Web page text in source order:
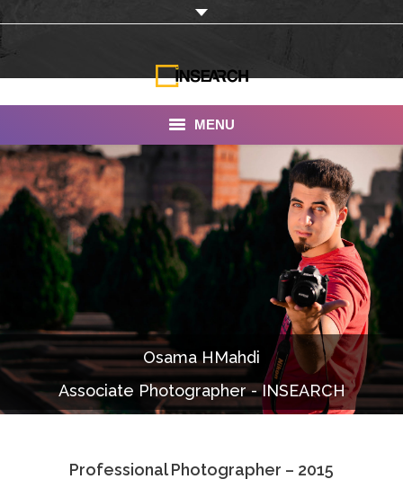
MENU
INSEARCH
About Us
Portfolio
Documentaries
Photo Albums
Associate Photographers
Osama HMahdi
Associate Photographer - INSEARCH
Professional Photographer – 2015